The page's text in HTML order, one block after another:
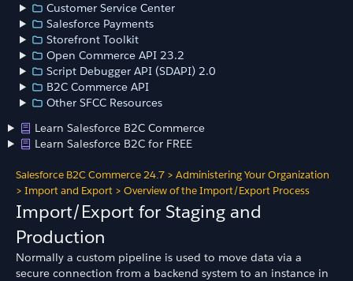
Customer Service Center
Salesforce Payments
Storefront Toolkit
Open Commerce API 23.2
Script Debugger API (SDAPI) 2.0
B2C Commerce API
Other SFCC Resources
Learn Salesforce B2C Commerce
Learn Salesforce B2C for FREE
Salesforce B2C Commerce 24.7 > Administering Your Organization
> Import and Export > Overview of the Import/Export Process
Import/Export for Staging and
Production
Normally a custom pipeline is used to move data via a
secure connection from a backend system to an instance in